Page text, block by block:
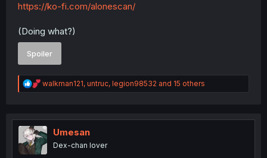
https://ko-fi.com/alonescan/
(Doing what?)
Spoiler
R
e
t
i
o
n
walkman121, untruc, legion98532 and 15 others
Umesan
Dex-chan lover